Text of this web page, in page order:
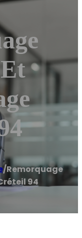
/Remorquage
94